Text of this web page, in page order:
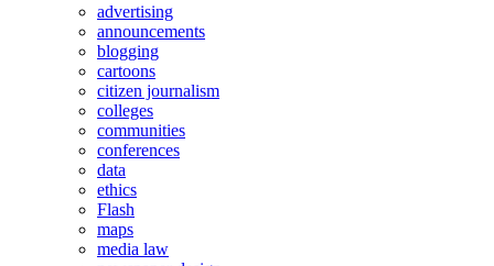
advertising
announcements
blogging
cartoons
citizen journalism
colleges
communities
conferences
data
ethics
Flash
maps
media law